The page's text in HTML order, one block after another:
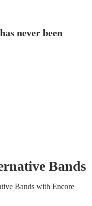
never been
Bands
Bands with Encore